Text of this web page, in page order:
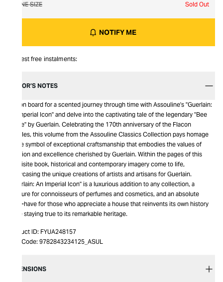
ONE SIZE Sold Out
NOTIFY ME
Interest free instalments:
EDITOR’S NOTES
Get on board for a scented journey through time with Assouline's "Guerlain:
An Imperial Icon" and delve into the captivating tale of the legendary "Bee
Bottle" by Guerlain. Celebrating the 170th anniversary of the Flacon
Abeilles, this volume from the Assouline Classics Collection pays homage
to the symbol of exceptional craftsmanship that embodies the values of
tradition and excellence cherished by Guerlain. Within the pages of this
exquisite book, historical and contemporary imagery come to life,
showcasing the unique creations of artists and artisans for Guerlain.
"Guerlain: An Imperial Icon" is a luxurious addition to any collection, a
treasure for connoisseurs of perfumes and cosmetics, and an absolute
must-have for those who appreciate a house that reinvents its own history
while staying true to its remarkable heritage.
Product ID: FYUA248157
Item Code: 9782843234125_ASUL
DIMENSIONS